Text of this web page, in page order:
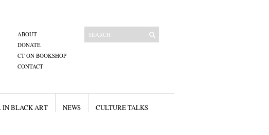
ABOUT
DONATE
CT ON BOOKSHOP
CONTACT
IN BLACK ART NEWS CULTURE TALKS